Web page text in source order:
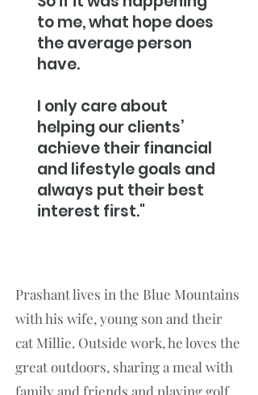
to me, what hope does
the average person
have.
I only care about
helping our clients’
achieve their financial
and lifestyle goals and
always put their best
interest first."
Prashant lives in the Blue Mountains
with his wife, young son and their
cat Millie. Outside work, he loves the
great outdoors, sharing a meal with
family and friends and playing golf.